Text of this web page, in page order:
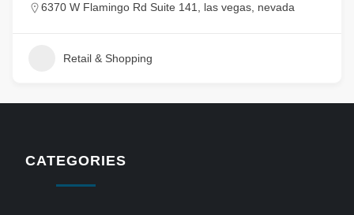
6370 W Flamingo Rd Suite 141, las vegas, nevada
Retail & Shopping
CATEGORIES